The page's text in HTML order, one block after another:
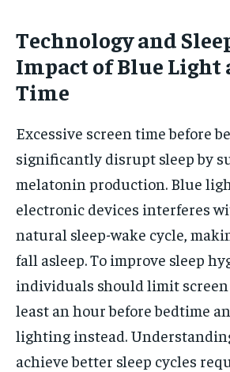
Technology and
Impact of Blue Light
Time
Excessive screen time before
significantly disrupt sleep by
melatonin production. Blue
electronic devices interferes
natural sleep-wake cycle,
fall asleep. To improve sleep
individuals should limit
least an hour before bedtime
lighting instead.
achieve better sleep cycles